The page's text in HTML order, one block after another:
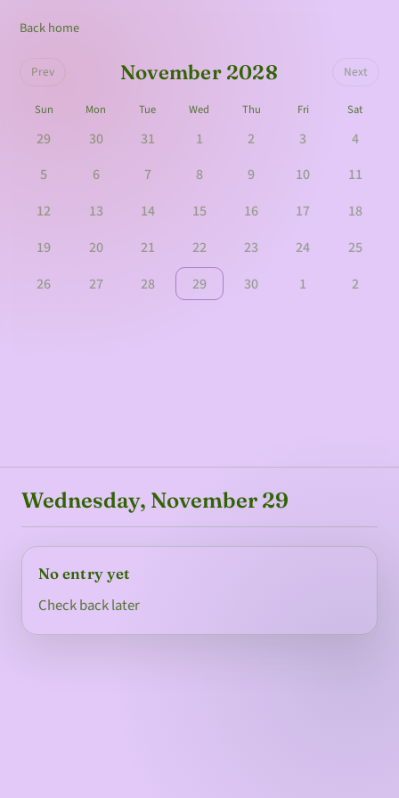
Back home
Prev November 2028 Next
Sun Mon Tue Wed Thu Fri Sat
29 30 31 1 2 3
4
5
6 7 8 9 10
11
12
13 14 15 16 17
18
19
20 21 22 23 24
25
26
27 28 29 30 1 2
Wednesday, November 29
No entry yet
Check back later